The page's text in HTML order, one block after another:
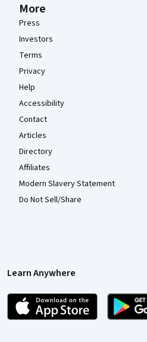
More
Press
Investors
Terms
Privacy
Help
Accessibility
Contact
Articles
Directory
Affiliates
Modern Slavery Statement
Do Not Sell/Share
Learn Anywhere